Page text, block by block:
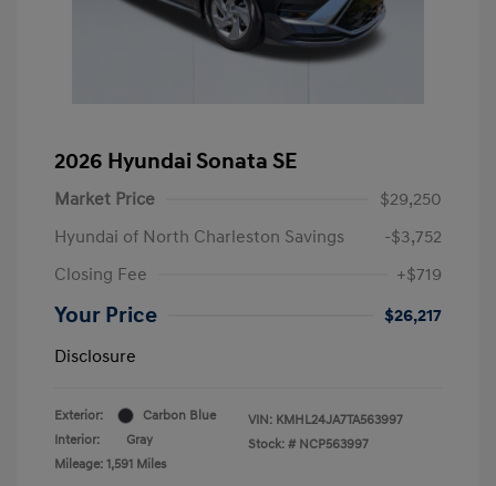
2026 Hyundai Sonata SE
Market Price
$29,250
Hyundai of North Charleston Savings
-$3,752
Closing Fee
+$719
Your Price
$26,217
Disclosure
Exterior:
Carbon Blue
Interior:
Gray
Mileage: 1,591 Miles
VIN: KMHL24JA7TA563997
Stock: # NCP563997